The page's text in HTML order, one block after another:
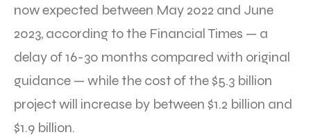
now expected between May 2022 and June
2023, according to the Financial Times — a
delay of 16-30 months compared with original
guidance — while the cost of the $5.3 billion
project will increase by between $1.2 billion and
$1.9 billion.